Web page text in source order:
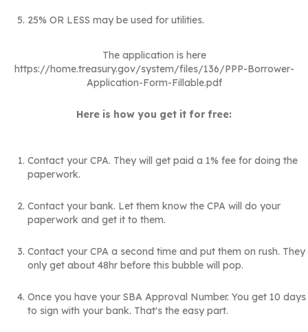
25% OR LESS may be used for utilities.
The application is here
https://home.treasury.gov/system/files/136/PPP-Borrower-
Application-Form-Fillable.pdf
Here is how you get it for free:
Contact your CPA. They will get paid a 1% fee for doing the
paperwork.
Contact your bank. Let them know the CPA will do your
paperwork and get it to them.
Contact your CPA a second time and put them on rush. They
only get about 48hr before this bubble will pop.
Once you have your SBA Approval Number. You get 10 days
to sign with your bank. That's the easy part.